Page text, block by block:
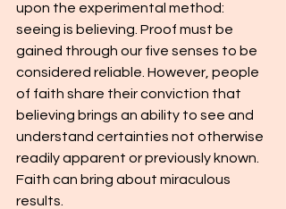
upon the experimental method:
seeing is believing. Proof must be
gained through our five senses to be
considered reliable. However, people
of faith share their conviction that
believing brings an ability to see and
understand certainties not otherwise
readily apparent or previously known.
Faith can bring about miraculous
results.